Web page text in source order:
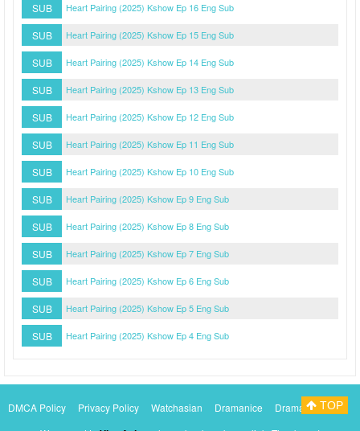
SUB Heart Pairing (2025) Kshow Ep 16 Eng Sub
SUB Heart Pairing (2025) Kshow Ep 15 Eng Sub
SUB Heart Pairing (2025) Kshow Ep 14 Eng Sub
SUB Heart Pairing (2025) Kshow Ep 13 Eng Sub
SUB Heart Pairing (2025) Kshow Ep 12 Eng Sub
SUB Heart Pairing (2025) Kshow Ep 11 Eng Sub
SUB Heart Pairing (2025) Kshow Ep 10 Eng Sub
SUB Heart Pairing (2025) Kshow Ep 9 Eng Sub
SUB Heart Pairing (2025) Kshow Ep 8 Eng Sub
SUB Heart Pairing (2025) Kshow Ep 7 Eng Sub
SUB Heart Pairing (2025) Kshow Ep 6 Eng Sub
SUB Heart Pairing (2025) Kshow Ep 5 Eng Sub
SUB Heart Pairing (2025) Kshow Ep 4 Eng Sub
DMCA Policy Privacy Policy Watchasian Dramanice
DramacoolTOP